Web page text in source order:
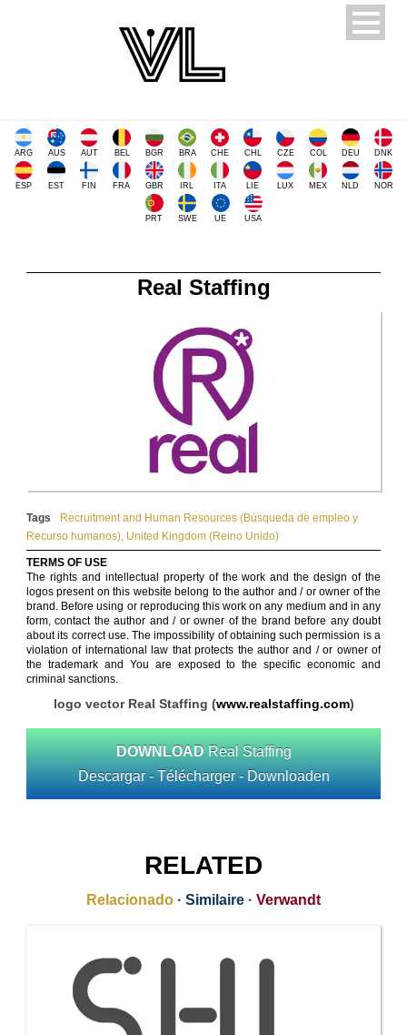
ARG AUS AUT BEL BGR BRA CHE CHL CZE COL DEU DNK
ESP EST FIN FRA GBR IRL ITA LIE LUX MEX NLD NOR
PRT SWE UE USA
Real Staffing
Tags
Recruitment and Human Resources (Búsqueda de empleo y
Recurso humanos), United Kingdom (Reino Unido)
TERMS OF USE
The rights and intellectual property of the work and the design of the
logos present on this website belong to the author and / or owner of the
brand. Before using or reproducing this work on any medium and in any
form, contact the author and / or owner of the brand before any doubt
about its correct use. The impossibility of obtaining such permission is a
violation of international law that protects the author and / or owner of
the trademark and You are exposed to the specific economic and
criminal sanctions.
logo vector Real Staffing (www.realstaffing.com)
DOWNLOAD Real Staffing
Descargar - Télécharger - Downloaden
RELATED
Relacionado · Similaire · Verwandt